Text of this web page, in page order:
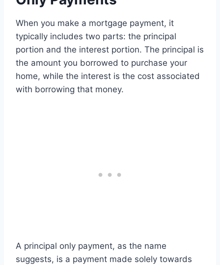
When you make a mortgage payment, it
typically includes two parts: the principal
portion and the interest portion. The principal is
the amount you borrowed to purchase your
home, while the interest is the cost associated
with borrowing that money.
A principal only payment, as the name
suggests, is a payment made solely towards